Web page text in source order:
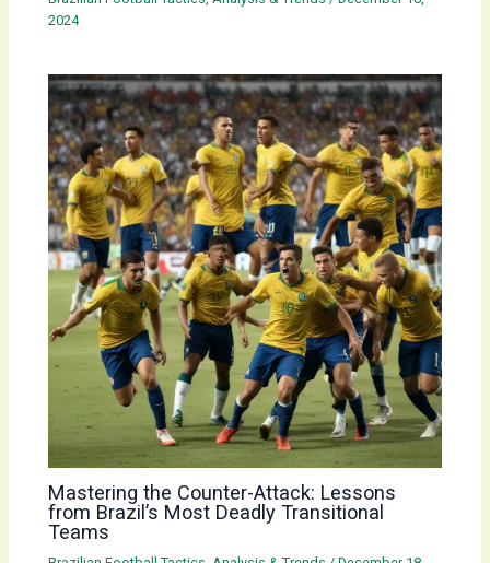
2024
Mastering the Counter-Attack: Lessons
from Brazil’s Most Deadly Transitional
Teams